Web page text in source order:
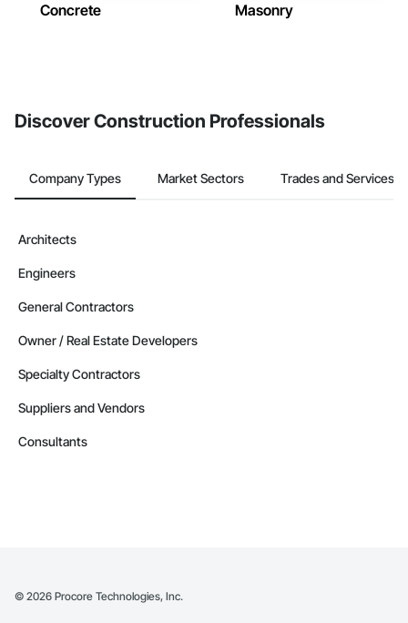
Concrete Masonry
Discover Construction Professionals
Company Types Market Sectors Trades and Services
Architects
Engineers
General Contractors
Owner / Real Estate Developers
Specialty Contractors
Suppliers and Vendors
Consultants
© 2026 Procore Technologies, Inc.